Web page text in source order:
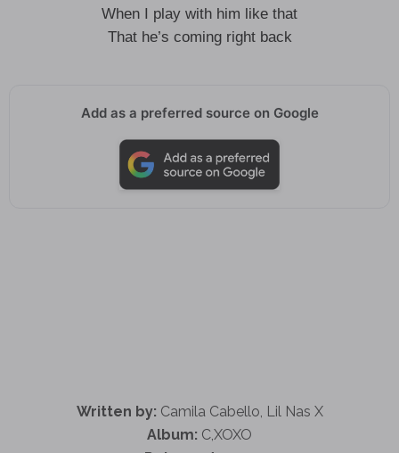
When I play with him like that
That he’s coming right back
Add as a preferred source on Google
Written by: Camila Cabello, Lil Nas X
Album: C,XOXO